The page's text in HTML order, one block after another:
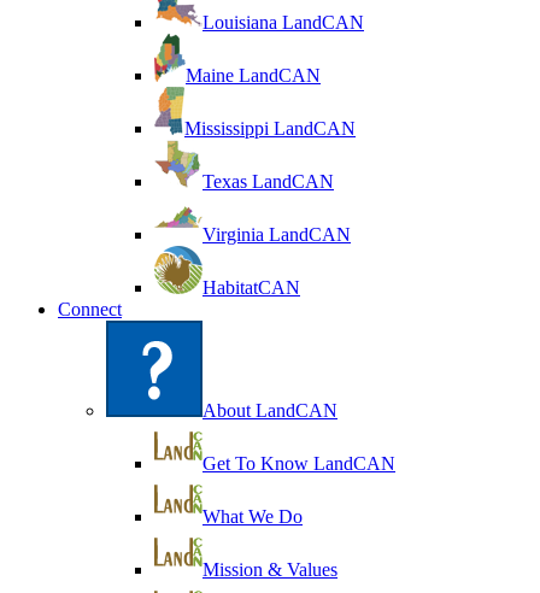
Louisiana LandCAN
Maine LandCAN
Mississippi LandCAN
Texas LandCAN
Virginia LandCAN
HabitatCAN
Connect
About LandCAN
Get To Know LandCAN
What We Do
Mission & Values